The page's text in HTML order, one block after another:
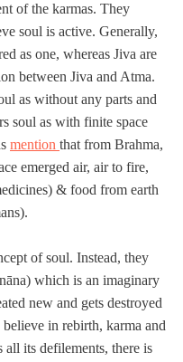
of the karmas. They
soul is active. Generally,
as one, whereas Jiva are
between Jiva and Atma.
as without any parts and
soul as with finite space
mention that from Brahma,
emerged air, air to fire,
& food from earth
of soul. Instead, they
which is an imaginary
new and gets destroyed
in rebirth, karma and
all its defilements, there is